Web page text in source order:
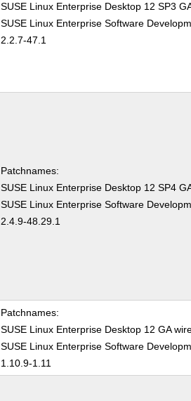
SUSE Linux Enterprise Desktop 12 SP3
SUSE Linux Enterprise Software
2.2.7-47.1
Patchnames:
SUSE Linux Enterprise Desktop 12 SP4
SUSE Linux Enterprise Software
2.4.9-48.29.1
Patchnames:
SUSE Linux Enterprise Desktop 12 GA
SUSE Linux Enterprise Software
1.10.9-1.11